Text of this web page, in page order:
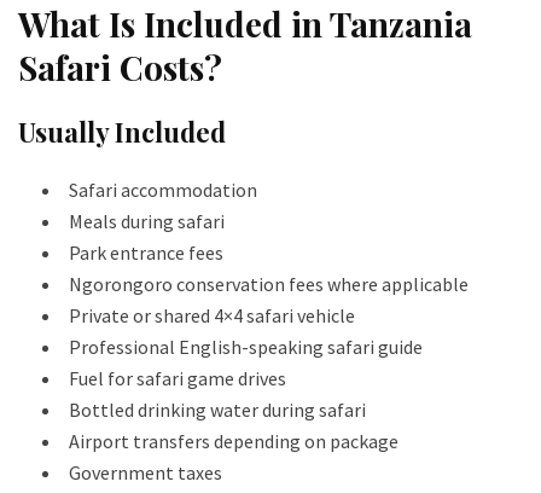
What Is Included in Tanzania
Safari Costs?
Usually Included
Safari accommodation
Meals during safari
Park entrance fees
Ngorongoro conservation fees where applicable
Private or shared 4×4 safari vehicle
Professional English-speaking safari guide
Fuel for safari game drives
Bottled drinking water during safari
Airport transfers depending on package
Government taxes